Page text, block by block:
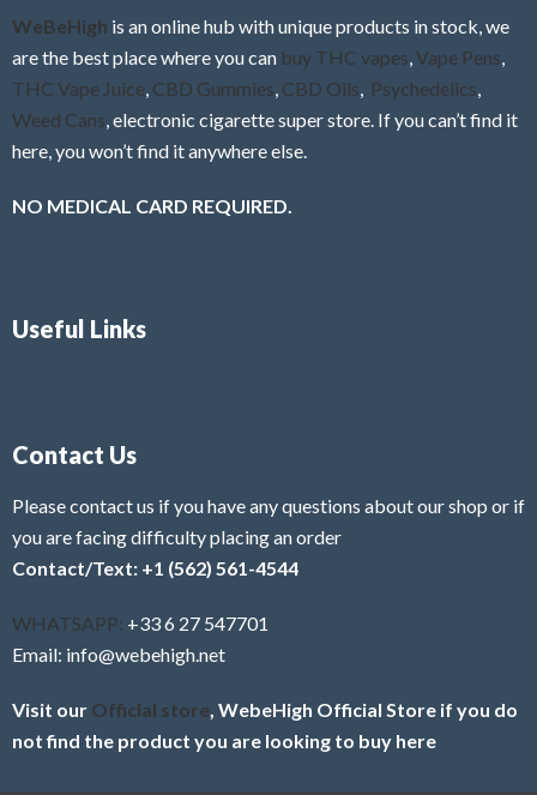
WeBeHigh is an online hub with unique products in stock, we
are the best place where you can buy THC vapes Vape Pens
THC Vape Juice CBD Gummies CBD Oils Psychedelics
Weed Cans , electronic cigarette super store. If you can’t find it
here, you won’t find it anywhere else.
NO MEDICAL CARD REQUIRED.
Useful Links
Contact Us
Please contact us if you have any questions about our shop or if
you are facing difficulty placing an order
Contact/Text: +1 (562) 561-4544
WHATSAPP: +33 6 27 547701
Email: info@webehigh.net
Visit our Official store , WebeHigh Official Store if you do
not find the product you are looking to buy here